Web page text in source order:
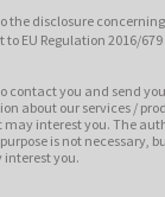
the disclosure
EU Regulation 2016/
contact you and send
about our services /
interest you. The
is not necessary,
you.